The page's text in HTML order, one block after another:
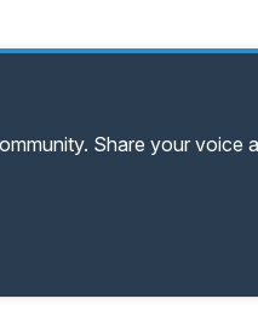
Share your voice